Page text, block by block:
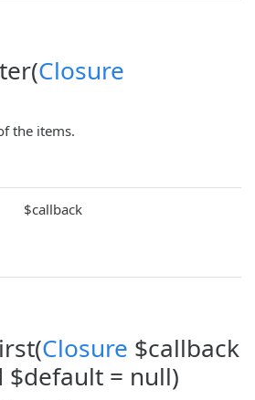
Closure
the items.
$callback
Closure $callback
$default = null)